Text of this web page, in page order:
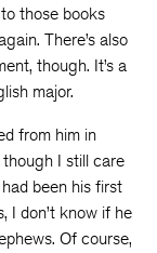
those books
There’s also
though. It’s a
major.
from him in
I still care
been his first
I don’t know if he
Of course,